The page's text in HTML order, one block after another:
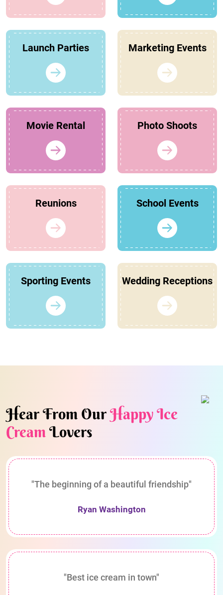
Launch Parties Marketing Events
Movie Rental Photo Shoots
Reunions School Events
Sporting Events Wedding Receptions
Hear From OurHappy Ice
CreamLovers
"The beginning of a beautiful friendship"
Ryan Washington
"Best ice cream in town"